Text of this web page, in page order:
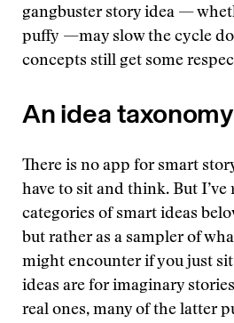
gangbuster story idea —
puffy —may slow the cycle
concepts still get some
An idea taxonomy
There is no app for smart
have to sit and think. But I’ve
categories of smart ideas
but rather as a sampler of
might encounter if you just
ideas are for imaginary
real ones, many of the latter